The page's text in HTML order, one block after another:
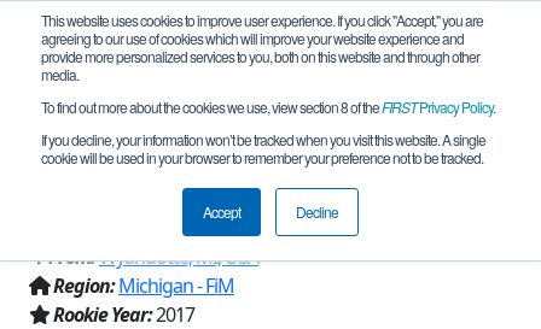
This website uses cookies to improve user experience. If you click "Accept," you are
agreeing to our use of cookies which will improve your website experience and
provide more personalized services to you, both on this website and through other
media.
To find out more about the cookies we use, view section 8 of theFIRSTPrivacy Policy.
If you decline, your information won’t be tracked when you visit this website. A single
cookie will be used in your browser to remember your preference not to be tracked.
Accept Decline
Team 14158 - Wilson "Ultimate
Warriors" (2021)
From:Wyandotte, MI, USA
Region:Michigan - FiM
Rookie Year:2017